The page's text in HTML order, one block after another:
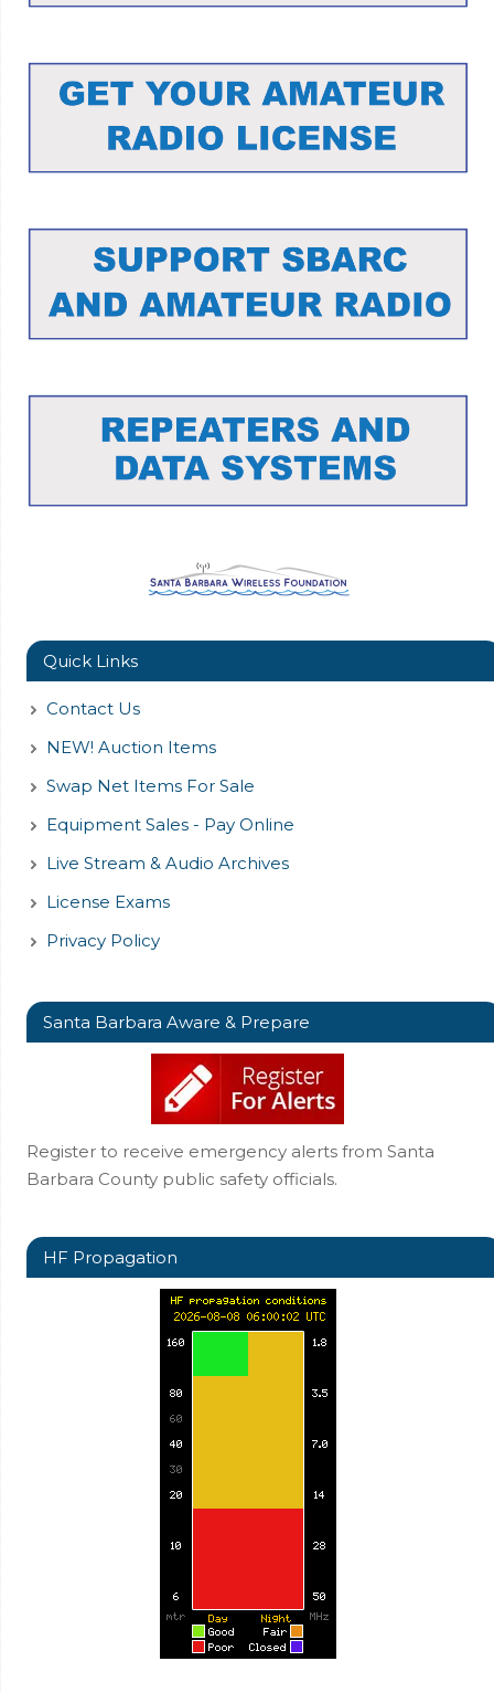
Quick Links
Contact Us
NEW! Auction Items
Swap Net Items For Sale
Equipment Sales - Pay Online
Live Stream & Audio Archives
License Exams
Privacy Policy
Santa Barbara Aware & Prepare
Register to receive emergency alerts from Santa
Barbara County public safety officials.
HF Propagation